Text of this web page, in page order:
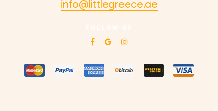
info@littlegreece.ae